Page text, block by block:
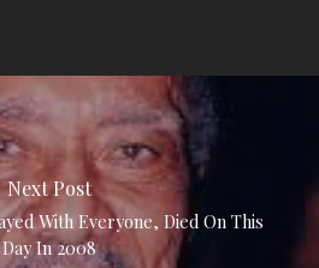
Next Post
With Everyone, Died On This
Day In 2008